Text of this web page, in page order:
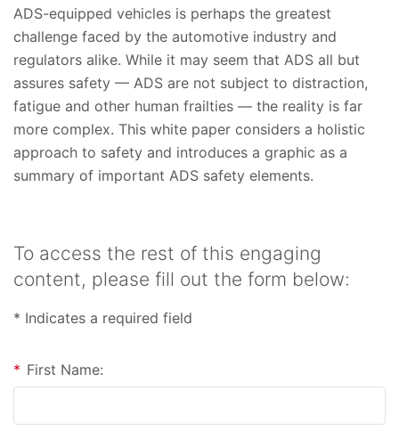
ADS-equipped vehicles is perhaps the greatest
challenge faced by the automotive industry and
regulators alike. While it may seem that ADS all but
assures safety — ADS are not subject to distraction,
fatigue and other human frailties — the reality is far
more complex. This white paper considers a holistic
approach to safety and introduces a graphic as a
summary of important ADS safety elements.
To access the rest of this engaging
content, please fill out the form below:
* Indicates a required field
* First Name: